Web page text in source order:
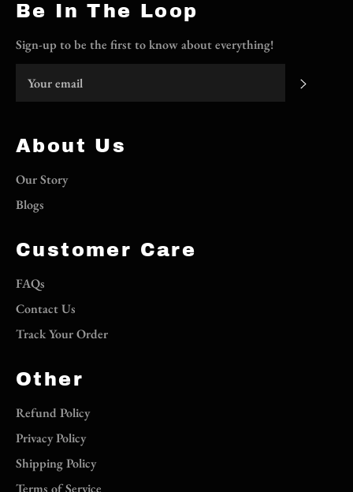
Be In The Loop
Sign-up to be the first to know about everything!
About Us
Our Story
Blogs
Customer Care
FAQs
Contact Us
Track Your Order
Other
Refund Policy
Privacy Policy
Shipping Policy